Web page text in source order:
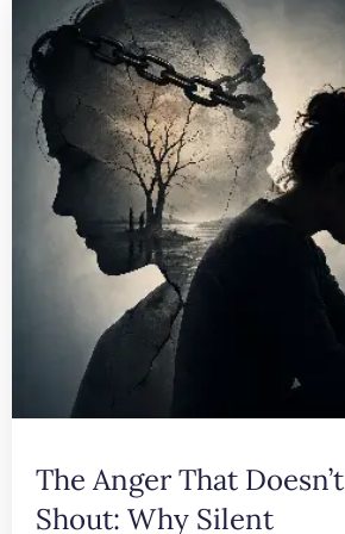
The Anger That Doesn’t
Shout: Why Silent